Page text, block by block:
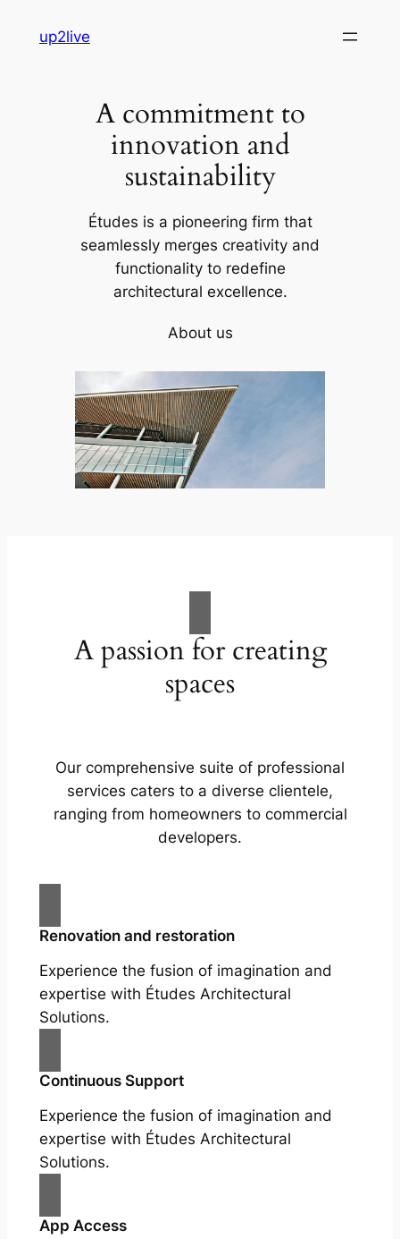
up2live
A commitment to
innovation and
sustainability
Études is a pioneering firm that
seamlessly merges creativity and
functionality to redefine
architectural excellence.
About us
A passion for creating
spaces
Our comprehensive suite of professional
services caters to a diverse clientele,
ranging from homeowners to commercial
developers.
Renovation and restoration
Experience the fusion of imagination and
expertise with Études Architectural
Solutions.
Continuous Support
Experience the fusion of imagination and
expertise with Études Architectural
Solutions.
App Access